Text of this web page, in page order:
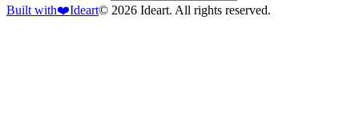
Built with❤️Ideart© 2026 Ideart. All rights reserved.